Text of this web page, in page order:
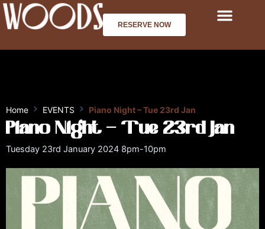
Skip
to
RESERVE NOW
Home EVENTS Piano Night – Tue 23rd Jan
Piano Night – Tue 23rd Jan
Tuesday 23rd January 2024 8pm-10pm